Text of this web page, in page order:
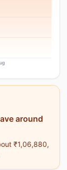
around
₹1,06,880,